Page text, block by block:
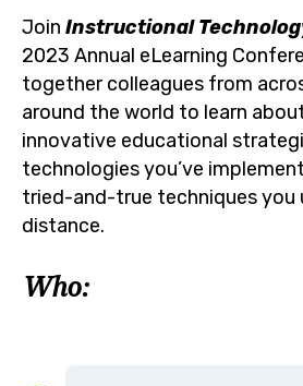
Join Instructional
2023 Annual eLearning
together colleagues from
around the world to learn
innovative educational
technologies you’ve
tried-and-true techniques you
distance.
Who: